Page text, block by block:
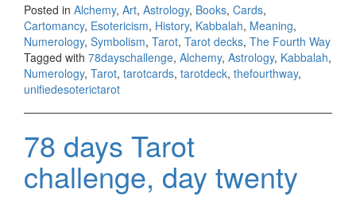
Posted in Alchemy, Art, Astrology, Books, Cards,
Cartomancy, Esotericism, History, Kabbalah, Meaning,
Numerology, Symbolism, Tarot, Tarot decks, The Fourth Way
Tagged with 78dayschallenge, Alchemy, Astrology, Kabbalah,
Numerology, Tarot, tarotcards, tarotdeck, thefourthway,
unifiedesoterictarot
78 days Tarot
challenge, day twenty